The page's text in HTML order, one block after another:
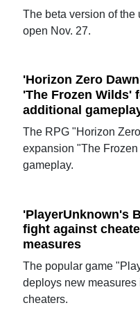
The beta version of the
open Nov. 27.
'Horizon Zero
'The Frozen Wilds'
additional
The RPG "Horizon
expansion "The
gameplay.
'PlayerUnknown's
fight against
measures
The popular game
deploys new
cheaters.